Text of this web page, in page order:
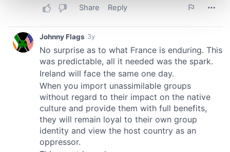
and set your preferences in thedetails section
We use cookies to personalise content and ads, to
provide social media features and to analyse our traffic.
We also share information about your use of our site with
our social media, advertising and analytics partners who
may combine it with other information that you’ve
provided to them or that they’ve collected from your use
of their services.